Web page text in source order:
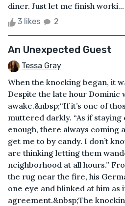
diner. Just let me finish worki...
3 likes 2
An Unexpected Guest
Tessa Gray
When the knocking began, it
Despite the late hour Dominic
awake.&nbsp;“If it’s one of
muttered darkly. “As if staying
enough, there always coming
get me to by candy. I don’t
are thinking letting them
neighborhood at all hours.”
the rug near the fire, his
one eye and blinked at him as
agreement.&nbsp;The